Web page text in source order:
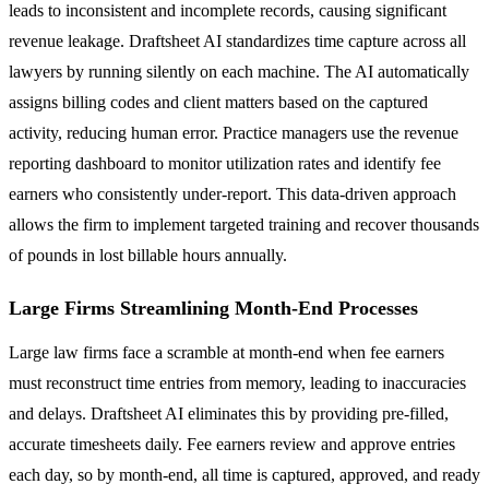
leads to inconsistent and incomplete records, causing significant
revenue leakage. Draftsheet AI standardizes time capture across all
lawyers by running silently on each machine. The AI automatically
assigns billing codes and client matters based on the captured
activity, reducing human error. Practice managers use the revenue
reporting dashboard to monitor utilization rates and identify fee
earners who consistently under-report. This data-driven approach
allows the firm to implement targeted training and recover thousands
of pounds in lost billable hours annually.
Large Firms Streamlining Month-End Processes
Large law firms face a scramble at month-end when fee earners
must reconstruct time entries from memory, leading to inaccuracies
and delays. Draftsheet AI eliminates this by providing pre-filled,
accurate timesheets daily. Fee earners review and approve entries
each day, so by month-end, all time is captured, approved, and ready